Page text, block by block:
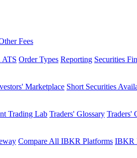
Fees
Order Types Reporting Securities
Marketplace Short Securities
Trading Lab Traders' Glossary Traders'
Compare All IBKR Platforms IBKR